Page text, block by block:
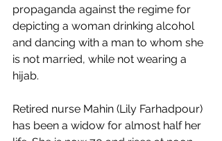
propaganda against the regime for
depicting a woman drinking alcohol
and dancing with a man to whom she
is not married, while not wearing a
hijab.
Retired nurse Mahin (Lily Farhadpour)
has been a widow for almost half her